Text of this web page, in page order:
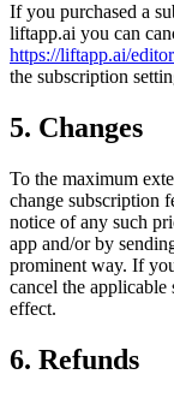
If you purchased a
liftapp.ai you can
https://liftapp.ai/
the subscription
5. Changes
To the maximum
change subscription
notice of any such
app and/or by
prominent way. If
cancel the
effect.
6. Refunds